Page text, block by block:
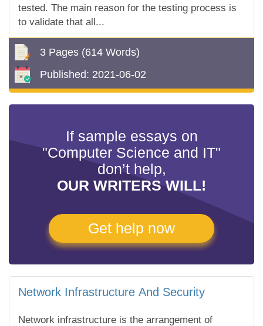
tested. The main reason for the testing process is
to validate that all...
3 Pages (614 Words)
Published: 2021-06-02
If sample essays on
"Computer Science and IT"
don’t help,
OUR WRITERS WILL!
Get help now
Network Infrastructure And Security
Network infrastructure is the arrangement of